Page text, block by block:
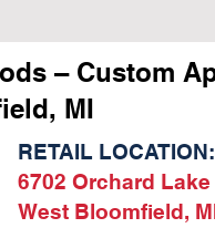
– Custom
MI
RETAIL LOCATION:
6702 Orchard Lake
West Bloomfield,